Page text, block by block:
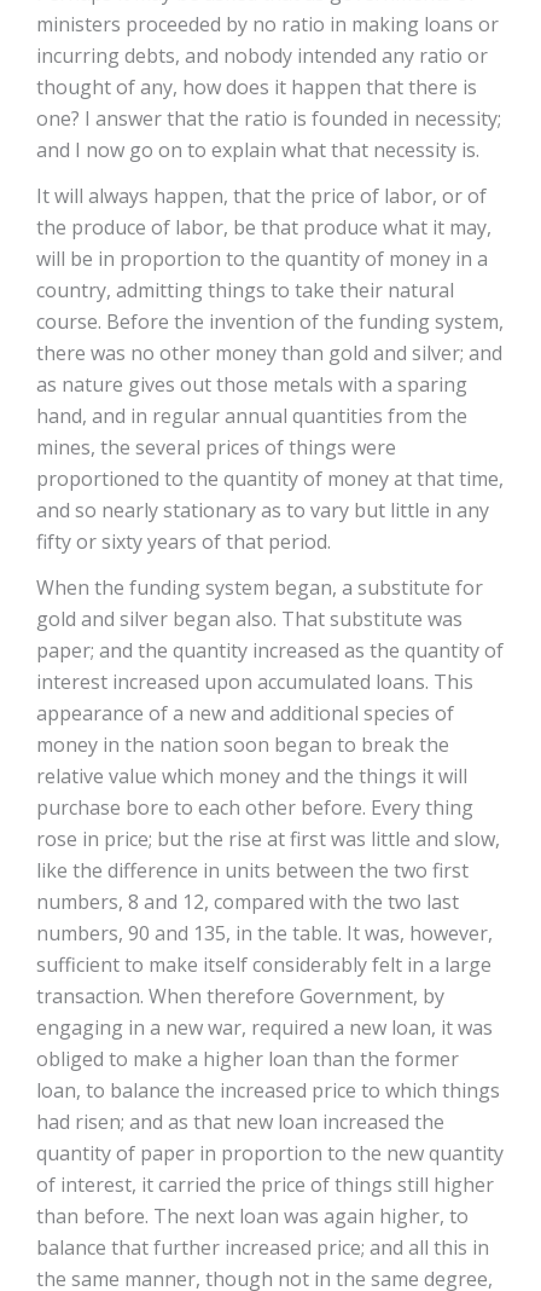
ministers proceeded by no ratio in making loans or
incurring debts, and nobody intended any ratio or
thought of any, how does it happen that there is
one? I answer that the ratio is founded in necessity;
and I now go on to explain what that necessity is.
It will always happen, that the price of labor, or of
the produce of labor, be that produce what it may,
will be in proportion to the quantity of money in a
country, admitting things to take their natural
course. Before the invention of the funding system,
there was no other money than gold and silver; and
as nature gives out those metals with a sparing
hand, and in regular annual quantities from the
mines, the several prices of things were
proportioned to the quantity of money at that time,
and so nearly stationary as to vary but little in any
fifty or sixty years of that period.
When the funding system began, a substitute for
gold and silver began also. That substitute was
paper; and the quantity increased as the quantity of
interest increased upon accumulated loans. This
appearance of a new and additional species of
money in the nation soon began to break the
relative value which money and the things it will
purchase bore to each other before. Every thing
rose in price; but the rise at first was little and slow,
like the difference in units between the two first
numbers, 8 and 12, compared with the two last
numbers, 90 and 135, in the table. It was, however,
sufficient to make itself considerably felt in a large
transaction. When therefore Government, by
engaging in a new war, required a new loan, it was
obliged to make a higher loan than the former
loan, to balance the increased price to which things
had risen; and as that new loan increased the
quantity of paper in proportion to the new quantity
of interest, it carried the price of things still higher
than before. The next loan was again higher, to
balance that further increased price; and all this in
the same manner, though not in the same degree,